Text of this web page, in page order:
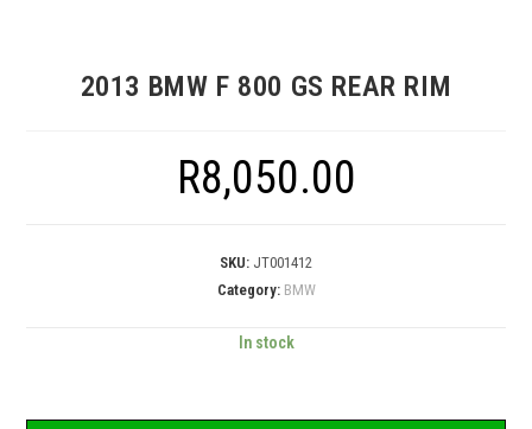
2013 BMW F 800 GS REAR RIM
R8,050.00
SKU: JT001412
Category: BMW
In stock